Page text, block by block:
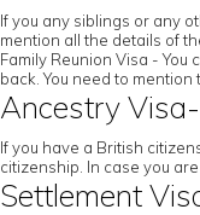
If you any siblings or any
mention all the details of
Family Reunion Visa -
back. You need to
Ancestry Visa-
If you have a British
citizenship. In case you
Settlement